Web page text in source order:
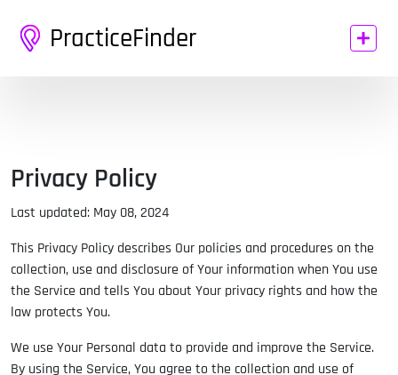
PracticeFinder
Privacy Policy
Last updated: May 08, 2024
This Privacy Policy describes Our policies and procedures on the
collection, use and disclosure of Your information when You use
the Service and tells You about Your privacy rights and how the
law protects You.
We use Your Personal data to provide and improve the Service.
By using the Service, You agree to the collection and use of